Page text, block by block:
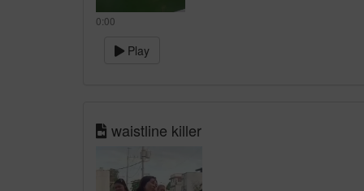
0:00
Play
waistline killer